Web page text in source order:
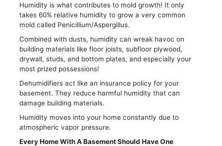
Humidity is what contributes to mold growth! It only
takes 60% relative humidity to grow a very common
mold called Penicillium/Aspergillus.
Combined with dusts, humidity can wreak havoc on
building materials like floor joists, subfloor plywood,
drywall, studs, and bottom plates, and especially your
most prized possessions!
Dehumidifiers act like an insurance policy for your
basement. They reduce harmful humidity that can
damage building materials.
Humidity moves into your home constantly due to
atmospheric vapor pressure.
Every Home With A Basement Should Have One